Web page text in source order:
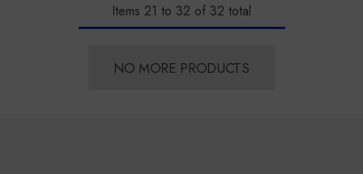
Items 21 to 32 of 32 total
NO MORE PRODUCTS